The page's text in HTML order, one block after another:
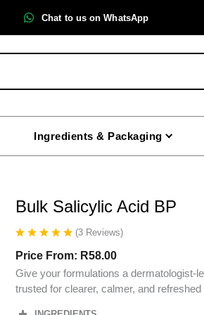
Chat to us on WhatsApp
Ingredients & Packaging
Bulk Salicylic Acid BP
(3 Reviews)
Price From: R58.00
Give your formulations a dermatologist-
trusted for clearer, calmer, and refreshed